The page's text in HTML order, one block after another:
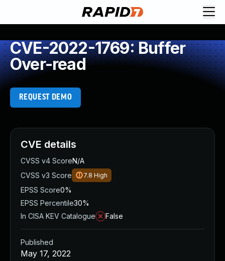
CVE-2022-1769: Buffer
Over-read
REQUEST DEMO
CVE details
CVSS v4 ScoreN/A
CVSS v3 Score
7.8 High
EPSS Score0%
EPSS Percentile30%
In CISA KEV Catalogue
False
Published
May 17, 2022